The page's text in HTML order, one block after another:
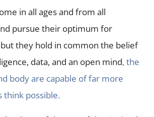
in all ages and from all
pursue their optimum for
they hold in common the belief
data, and an open mind, the
body are capable of far more
think possible.